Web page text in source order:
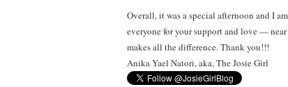
Overall, it was a special afternoon and I
everyone for your support and love —
makes all the difference. Thank you!!!
Anika Yael Natori, aka, The Josie Girl